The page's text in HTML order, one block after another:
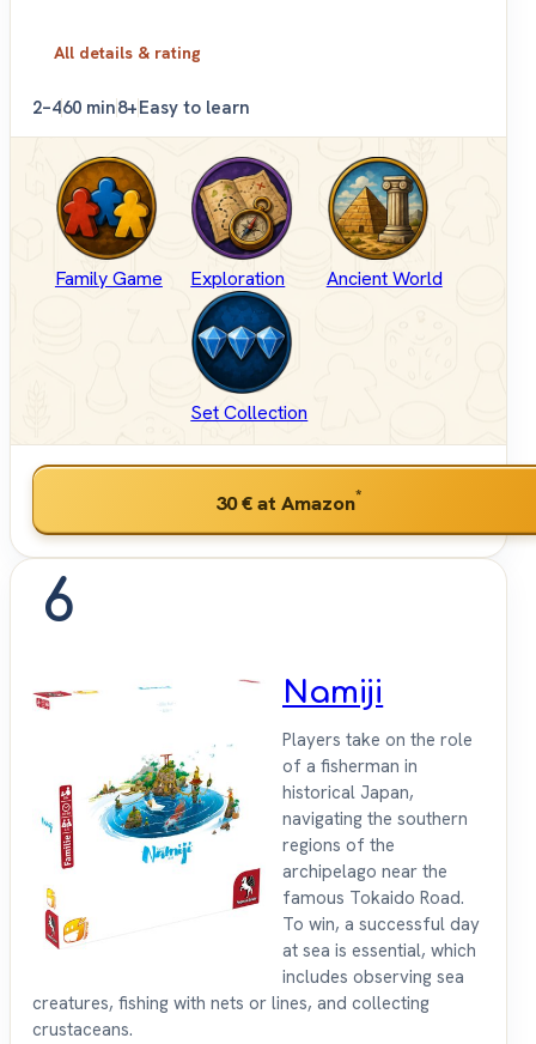
All details & rating
2–460 min8+Easy to learn
Family Game Exploration Ancient World
Set Collection
30 €at Amazon*
6
Namiji
Players take on the role
of a fisherman in
historical Japan,
navigating the southern
regions of the
archipelago near the
famous Tokaido Road.
To win, a successful day
at sea is essential, which
includes observing sea
creatures, fishing with nets or lines, and collecting
crustaceans.